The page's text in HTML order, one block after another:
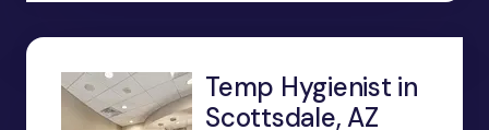
Temp Hygienist in
Scottsdale, AZ